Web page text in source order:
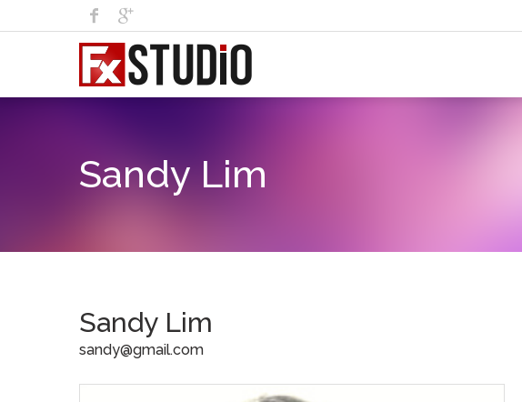
Sandy Lim
Sandy Lim
sandy@gmail.com